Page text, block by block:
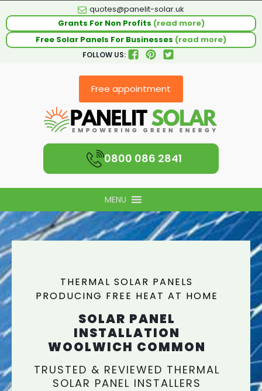
quotes@panelit-solar.uk
Grants For Non Profits (read more)
Free Solar Panels For Businesses (read more)
FOLLOW US:
Free appointment
0800 086 2841
MENU
THERMAL SOLAR PANELS
PRODUCING FREE HEAT AT HOME
SOLAR PANEL
INSTALLATION
WOOLWICH COMMON
TRUSTED & REVIEWED THERMAL
SOLAR PANEL INSTALLERS